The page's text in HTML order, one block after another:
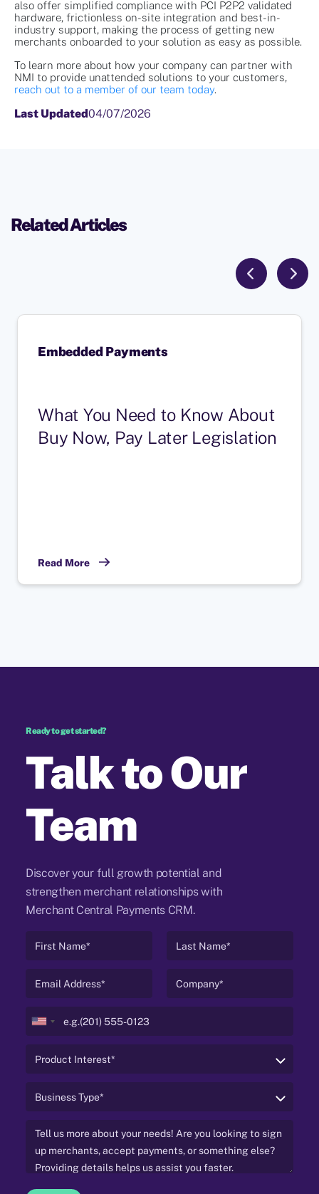
also offer simplified compliance with PCI P2P2 validated
hardware, frictionless on-site integration and best-in-
industry support, making the process of getting new
merchants onboarded to your solution as easy as possible.
To learn more about how your company can partner with
NMI to provide unattended solutions to your customers,
reach out to a member of our team today.
Last Updated04/07/2026
Related Articles
Embedded Payments
What You Need to Know About
Buy Now, Pay Later Legislation
Read More
Ready to get started?
Talk to Our
Team
Discover your full growth potential and
strengthen merchant relationships with
Merchant Central Payments CRM.
United